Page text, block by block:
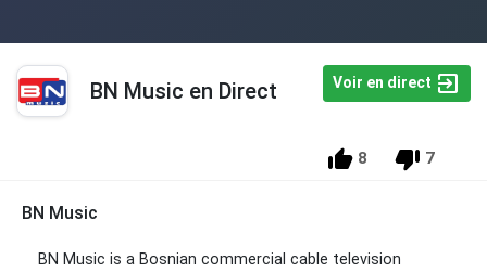
BN Music en Direct Voir en direct
8 7
BN Music
BN Music is a Bosnian commercial cable television